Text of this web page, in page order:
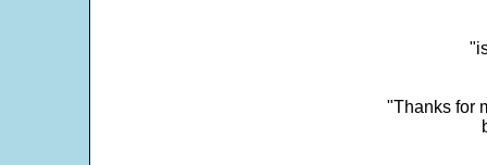
"Thanks for